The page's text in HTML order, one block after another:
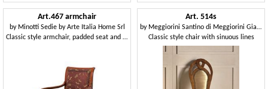
Art.467 armchair
by Minotti Sedie by Arte Italia Home Srl
Classic style armchair, padded seat and backrest
Art. 514s
by Meggiorini Santino di Meggiorini Giampietro e C. Snc
Classic style chair with sinuous lines